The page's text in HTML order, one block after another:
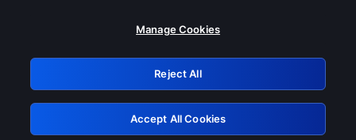
Please turn off any of these services
GRN: 0.4f623017.1786077659.473ba5f
Retry
Manage Cookies
Reject All
Accept All Cookies